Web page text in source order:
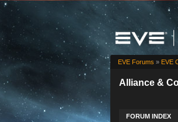
Alliance &
FORUM INDEX
EVE Forums » EVE